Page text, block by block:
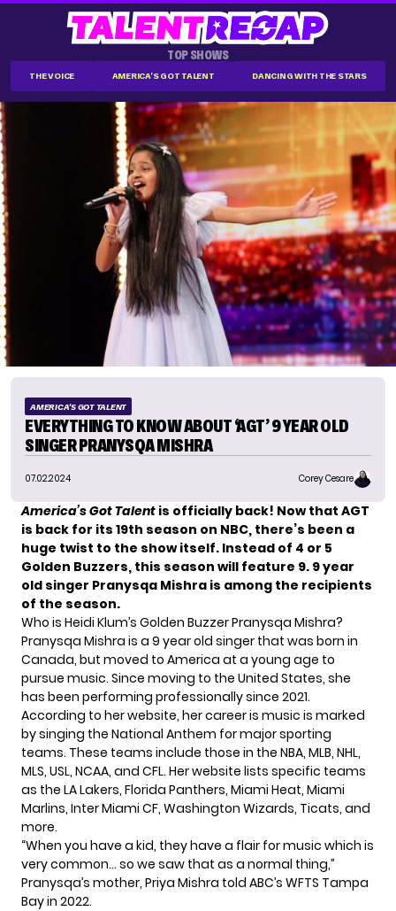
TOP SHOWS
THE VOICE AMERICA'S GOT TALENT DANCING WITH THE STARS
AMERICA'S GOT TALENT
EVERYTHING TO KNOW ABOUT ‘AGT’ 9 YEAR OLD
SINGER PRANYSQA MISHRA
07.02.2024 Corey Cesare
America’s Got Talent is officially back! Now that AGT
is back for its 19th season on NBC, there’s been a
huge twist to the show itself. Instead of 4 or 5
Golden Buzzers, this season will feature 9. 9 year
old singer Pranysqa Mishra is among the recipients
of the season.
Who is Heidi Klum’s Golden Buzzer Pranysqa Mishra?
Pranysqa Mishra is a 9 year old singer that was born in
Canada, but moved to America at a young age to
pursue music. Since moving to the United States, she
has been performing professionally since 2021.
According to her website, her career is music is marked
by singing the National Anthem for major sporting
teams. These teams include those in the NBA, MLB, NHL,
MLS, USL, NCAA, and CFL. Her website lists specific teams
as the LA Lakers, Florida Panthers, Miami Heat, Miami
Marlins, Inter Miami CF, Washington Wizards, Ticats, and
more.
“When you have a kid, they have a flair for music which is
very common… so we saw that as a normal thing,”
Pranysqa’s mother, Priya Mishra told ABC’s WFTS Tampa
Bayin 2022.